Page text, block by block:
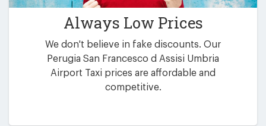
Always Low Prices
We don't believe in fake discounts. Our
Perugia San Francesco d Assisi Umbria
Airport Taxi prices are affordable and
competitive.